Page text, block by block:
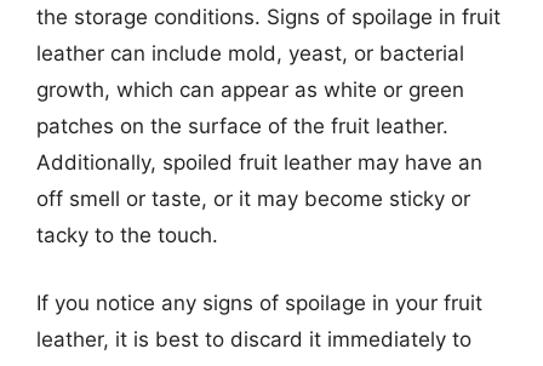
the storage conditions. Signs of spoilage in fruit
leather can include mold, yeast, or bacterial
growth, which can appear as white or green
patches on the surface of the fruit leather.
Additionally, spoiled fruit leather may have an
off smell or taste, or it may become sticky or
tacky to the touch.
If you notice any signs of spoilage in your fruit
leather, it is best to discard it immediately to